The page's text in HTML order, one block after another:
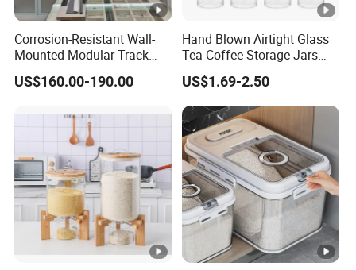
Corrosion-Resistant Wall-
Mounted Modular Track
Aluminum-Alloy Storage
System for Bathroom
US$160.00-190.00
Hand Blown Airtight Glass
Tea Coffee Storage Jars
Food Bottles
US$1.69-2.50